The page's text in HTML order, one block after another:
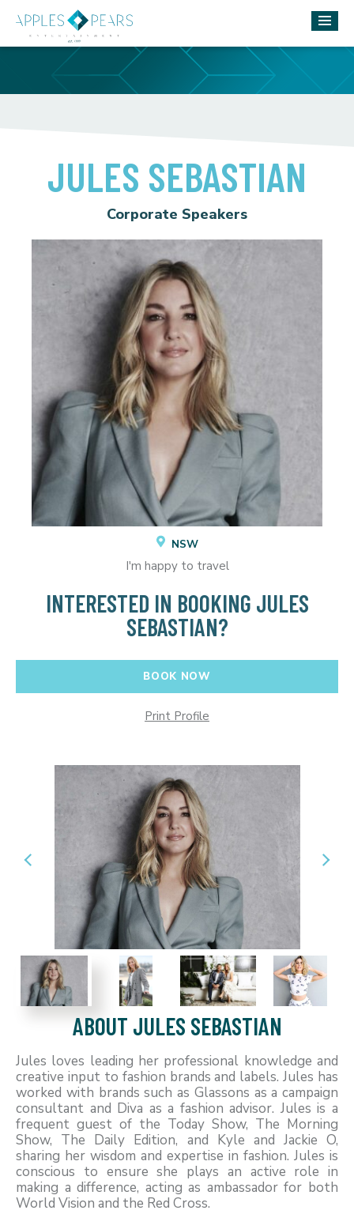
NSW
I'm happy to travel
INTERESTED IN BOOKING JULES
SEBASTIAN?
BOOK NOW
Print Profile
JULES SEBASTIAN
Corporate Speakers
ABOUT JULES SEBASTIAN
Jules loves leading her professional knowledge and
creative input to fashion brands and labels. Jules has
worked with brands such as Glassons as a campaign
consultant and Diva as a fashion advisor. Jules is a
frequent guest of the Today Show, The Morning
Show, The Daily Edition, and Kyle and Jackie O,
sharing her wisdom and expertise in fashion. Jules is
conscious to ensure she plays an active role in
making a difference, acting as ambassador for both
World Vision and the Red Cross.